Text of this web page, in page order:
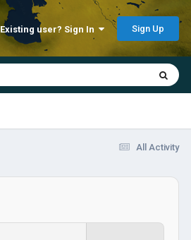
Existing user? Sign In Sign Up
All Activity